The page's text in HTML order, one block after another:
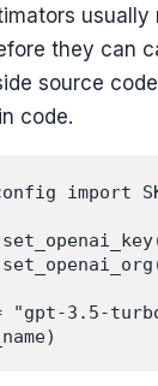
usually
they can
source
code.
import
= "gpt-3.5-